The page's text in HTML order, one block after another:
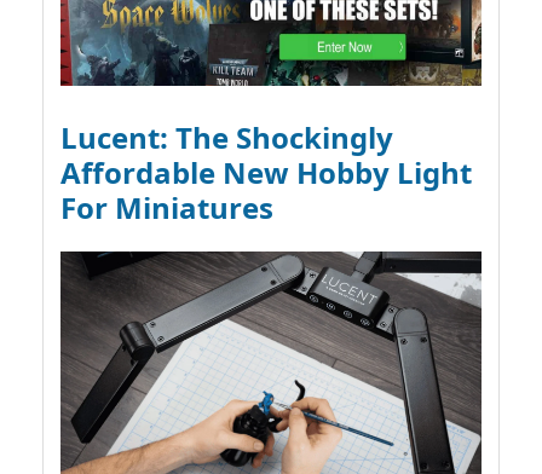
Lucent: The Shockingly
Affordable New Hobby Light
For Miniatures